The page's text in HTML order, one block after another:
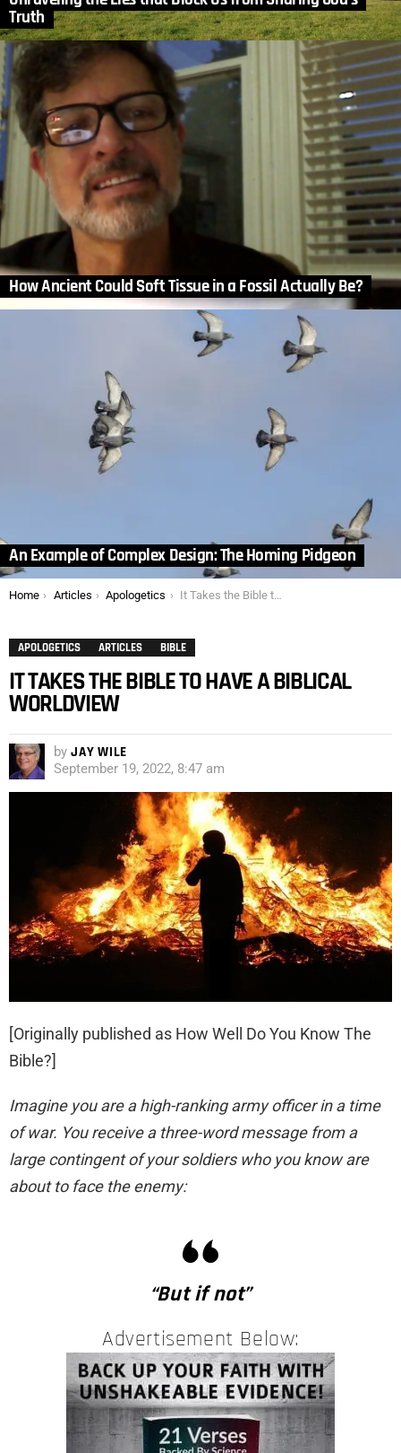
Truth
How Ancient Could Soft Tissue in a Fossil Actually Be?
An Example of Complex Design: The Homing Pidgeon
You are here:
Home Articles Apologetics It Takes the Bible to have a Biblical Worldview
APOLOGETICS ARTICLES BIBLE
IT TAKES THE BIBLE TO HAVE A BIBLICAL
WORLDVIEW
by JAY WILE
September 19, 2022, 8:47 am
[Originally published as How Well Do You Know The
Bible?]
Imagine you are a high-ranking army officer in a time
of war. You receive a three-word message from a
large contingent of your soldiers who you know are
about to face the enemy:
“But if not”
Advertisement Below: